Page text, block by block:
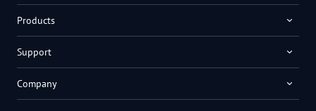
Products
Support
Company